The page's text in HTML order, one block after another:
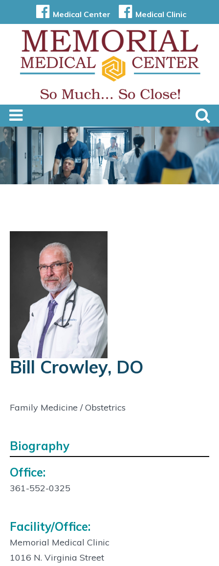
Medical Center Medical Clinic
Bill Crowley, DO
Family Medicine /Obstetrics
Biography
Contact
Info:
Office:
361-552-0325
Facility/Office:
Memorial Medical Clinic
1016 N. Virginia Street